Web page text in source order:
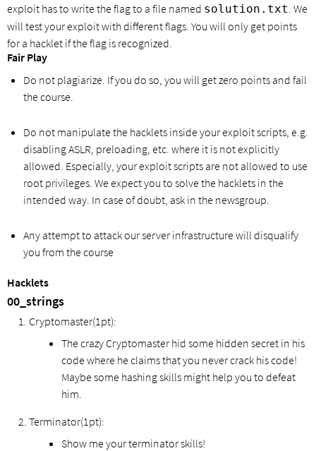
exploit has to write the flag to a file named solution.txt . We
will test your exploit with different flags. You will only get points
for a hacklet if the flag is recognized.
Fair Play
Do not plagiarize. If you do so, you will get zero points and fail
the course.
Do not manipulate the hacklets inside your exploit scripts, e.g.
disabling ASLR, preloading, etc. where it is not explicitly
allowed. Especially, your exploit scripts are not allowed to use
root privileges. We expect you to solve the hacklets in the
intended way. In case of doubt, ask in the newsgroup.
Any attempt to attack our server infrastructure will disqualify
you from the course
Hacklets
00_strings
Cryptomaster(1pt):
The crazy Cryptomaster hid some hidden secret in his
code where he claims that you never crack his code!
Maybe some hashing skills might help you to defeat
him.
Terminator(1pt):
Show me your terminator skills!